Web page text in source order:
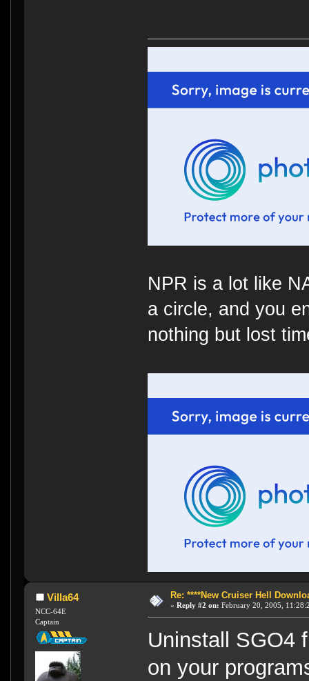
NPR is a lot like
a circle, and you
nothing but lost
Villa64
NCC-64E
Captain
Re: ****New Cruiser Hell
« Reply #2 on: February 20, 2005,
Uninstall SGO4
on your